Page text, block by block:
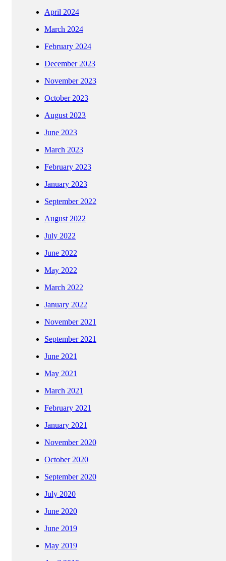
April 2024
March 2024
February 2024
December 2023
November 2023
October 2023
August 2023
June 2023
March 2023
February 2023
January 2023
September 2022
August 2022
July 2022
June 2022
May 2022
March 2022
January 2022
November 2021
September 2021
June 2021
May 2021
March 2021
February 2021
January 2021
November 2020
October 2020
September 2020
July 2020
June 2020
June 2019
May 2019